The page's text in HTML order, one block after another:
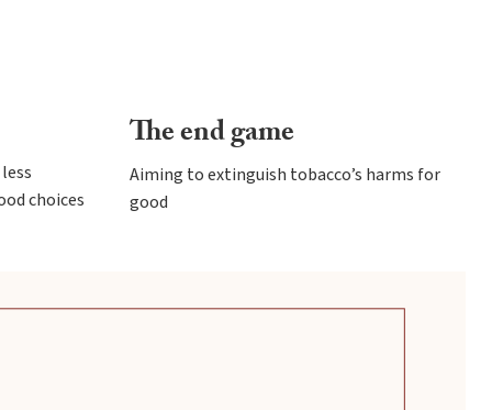
choices
The end game
Aiming to extinguish tobacco’s harms for
good